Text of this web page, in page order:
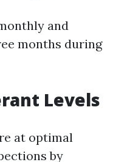
and
months during
Levels
at optimal
by